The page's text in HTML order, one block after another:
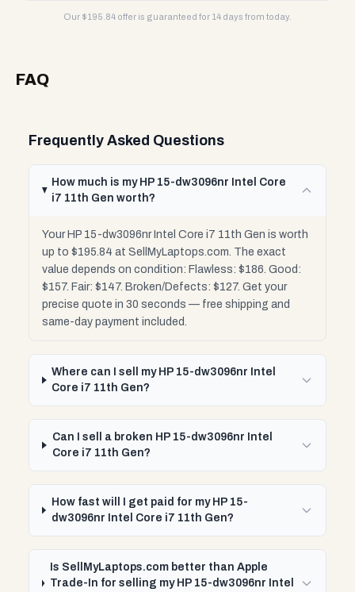
Our $195.84 offer is guaranteed for 14 days from today.
FAQ
Frequently Asked Questions
How much is my HP 15-dw3096nr Intel Core
i7 11th Gen worth?
Your HP 15-dw3096nr Intel Core i7 11th Gen is worth
up to $195.84 at SellMyLaptops.com. The exact
value depends on condition: Flawless: $186. Good:
$157. Fair: $147. Broken/Defects: $127. Get your
precise quote in 30 seconds — free shipping and
same-day payment included.
Where can I sell my HP 15-dw3096nr Intel
Core i7 11th Gen?
Can I sell a broken HP 15-dw3096nr Intel
Core i7 11th Gen?
How fast will I get paid for my HP 15-
dw3096nr Intel Core i7 11th Gen?
Is SellMyLaptops.com better than Apple
Trade-In for selling my HP 15-dw3096nr Intel